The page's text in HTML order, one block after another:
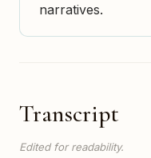
narratives.
Transcript
Edited for readability.